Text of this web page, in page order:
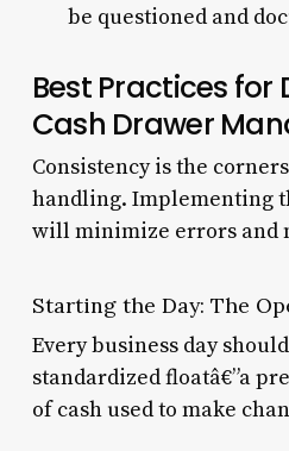
be questioned and
Best Practices
Cash Drawer
Consistency is the
handling. Implementing
will minimize errors and
Starting the Day: The
Every business day
standardized floatâ€”a
of cash used to make